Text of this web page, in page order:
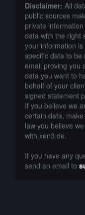
Disclaimer: All
public sources
private
data with the right
your information
specific data to
email proving you
data you want to
behalf of your
signed statement
If you believe we
certain data,
law you believe
with xen3.de.
If you have any
send an email to